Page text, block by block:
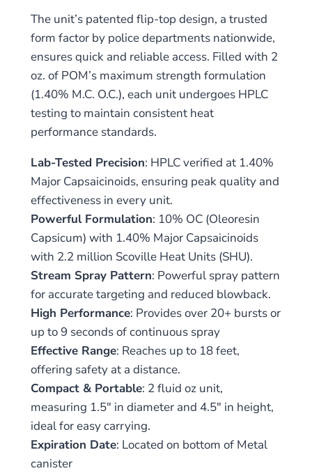
The unit’s patented flip-top design, a trusted
form factor by police departments nationwide,
ensures quick and reliable access. Filled with 2
oz. of POM’s maximum strength formulation
(1.40% M.C. O.C.), each unit undergoes HPLC
testing to maintain consistent heat
performance standards.
Lab-Tested Precision: HPLC verified at 1.40%
Major Capsaicinoids, ensuring peak quality and
effectiveness in every unit.
Powerful Formulation: 10% OC (Oleoresin
Capsicum) with 1.40% Major Capsaicinoids
with 2.2 million Scoville Heat Units (SHU).
Stream Spray Pattern: Powerful spray pattern
for accurate targeting and reduced blowback.
High Performance: Provides over 20+ bursts or
up to 9 seconds of continuous spray
Effective Range: Reaches up to 18 feet,
offering safety at a distance.
Compact & Portable: 2 fluid oz unit,
measuring 1.5″ in diameter and 4.5″ in height,
ideal for easy carrying.
Expiration Date: Located on bottom of Metal
canister